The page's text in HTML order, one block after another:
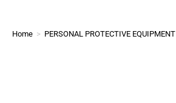
Home > PERSONAL PROTECTIVE EQUIPMENT